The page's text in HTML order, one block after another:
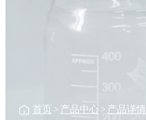
首页 > 产品中心 > 产品详情